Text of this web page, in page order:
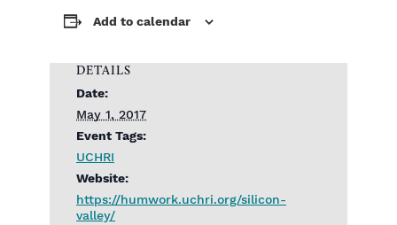
Add to calendar
DETAILS
Date:
May 1, 2017
Event Tags:
UCHRI
Website:
https://humwork.uchri.org/silicon-
valley/